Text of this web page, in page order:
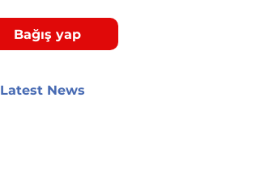
Bağış yap
Latest News